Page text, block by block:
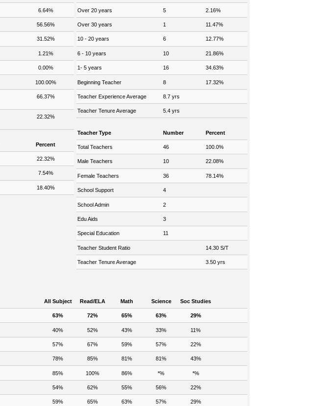
6.64%
56.56%
31.52%
1.21%
0.00%
100.00%
66.37%
22.32%
Percent
22.32%
7.54%
18.40%
Over 20 years 5 2.16%
Over 30 years 1 11.47%
10 - 20 years 6 12.77%
6 - 10 years 10 21.86%
1- 5 years 16 34.63%
Beginning Teacher 8 17.32%
Teacher Experience Average 8.7 yrs
Teacher Tenure Average 5.4 yrs
Teacher Type Number Percent
Total Teachers 46 100.0%
Male Teachers 10 22.08%
Female Teachers 36 78.14%
School Support 4
School Admin 2
Edu Aids 3
Special Education 11
Teacher Student Ratio 14.30 S/T
Teacher Tenure Average 3.50 yrs
All Subject Read/ELA Math Science Soc Studies
63% 72% 65% 63% 29%
40% 52% 43% 33% 11%
57% 67% 59% 57% 22%
78% 85% 81% 81% 43%
85% 100% 86% *% *%
54% 62% 55% 56% 22%
59% 65% 63% 57% 29%